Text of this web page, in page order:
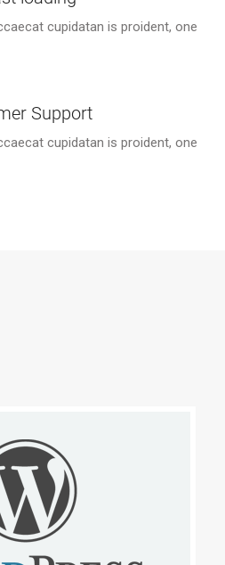
cupidatan is proident, one
Support
cupidatan is proident, one